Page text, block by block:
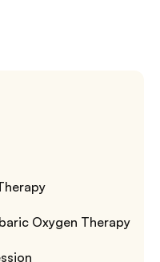
Oxygen Therapy